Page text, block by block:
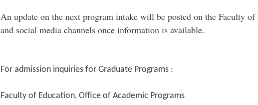
An update on the next program intake will be posted on the Faculty of
and social media channels once information is available.
For admission inquiries for Graduate Programs :
Faculty of Education, Office of Academic Programs